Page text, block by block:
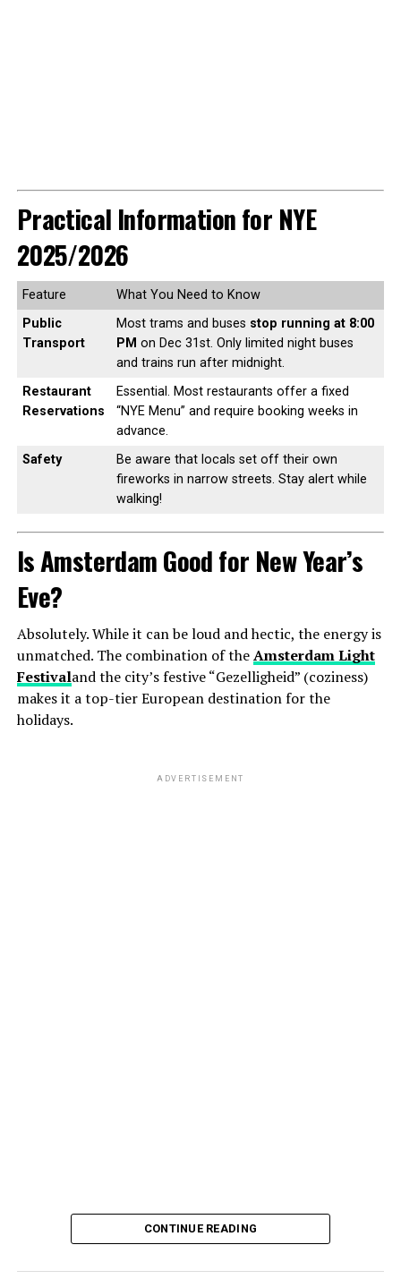
Practical Information for NYE
2025/2026
Feature
What You Need to Know
Public
Transport
Most trams and buses stop running at 8:00
PM on Dec 31st. Only limited night buses
and trains run after midnight.
Restaurant
Reservations
Essential. Most restaurants offer a fixed
“NYE Menu” and require booking weeks in
advance.
Safety
Be aware that locals set off their own
fireworks in narrow streets. Stay alert while
walking!
Is Amsterdam Good for New Year’s
Eve?
Absolutely. While it can be loud and hectic, the energy is
unmatched. The combination of theAmsterdam Light
Festivaland the city’s festive “Gezelligheid” (coziness)
makes it a top-tier European destination for the
holidays.
ADVERTISEMENT
CONTINUE READING